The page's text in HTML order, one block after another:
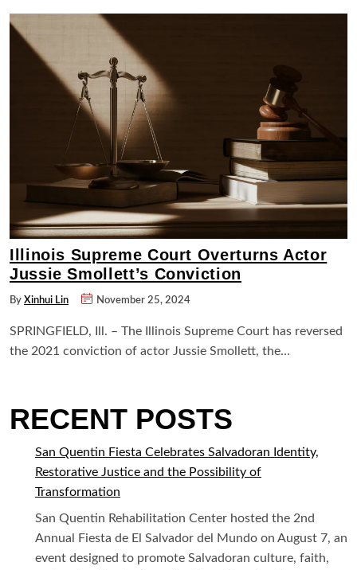
Illinois Supreme Court Overturns Actor
Jussie Smollett’s Conviction
By Xinhui Lin November 25, 2024
SPRINGFIELD, Ill. – The Illinois Supreme Court has reversed
the 2021 conviction of actor Jussie Smollett, the…
RECENT POSTS
San Quentin Fiesta Celebrates Salvadoran Identity,
Restorative Justice and the Possibility of
Transformation
San Quentin Rehabilitation Center hosted the 2nd
Annual Fiesta de El Salvador del Mundo on August 7, an
event designed to promote Salvadoran culture, faith,